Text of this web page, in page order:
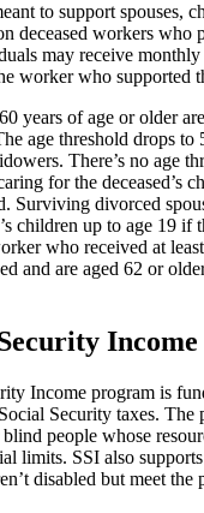
to support spouses,
deceased workers who
may receive
worker who supported
years of age or older
age threshold drops to
There’s no age
for the deceased’s
Surviving divorced
children up to age 19 if
who received at
and are aged 62 or
Income
Income program is
Security taxes. The
people whose
limits. SSI also
disabled but meet the